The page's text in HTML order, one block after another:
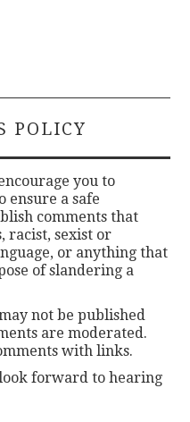
POLICY
you to
ensure a safe
comments that
racist, sexist or
or anything that
of slandering a
not be published
are moderated.
with links.
forward to hearing